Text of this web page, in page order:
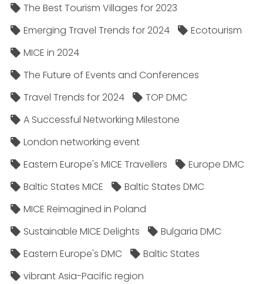
The Best Tourism Villages for 2023
Emerging Travel Trends for 2024
Ecotourism
MICE in 2024
The Future of Events and Conferences
Travel Trends for 2024
TOP DMC
A Successful Networking Milestone
London networking event
Eastern Europe's MICE Travellers
Europe DMC
Baltic States MICE
Baltic States DMC
MICE Reimagined in Poland
Sustainable MICE Delights
Bulgaria DMC
Eastern Europe's DMC
Baltic States
vibrant Asia-Pacific region